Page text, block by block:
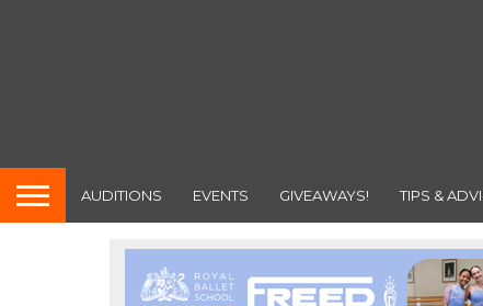
AUDITIONS EVENTS GIVEAWAYS! TIPS &